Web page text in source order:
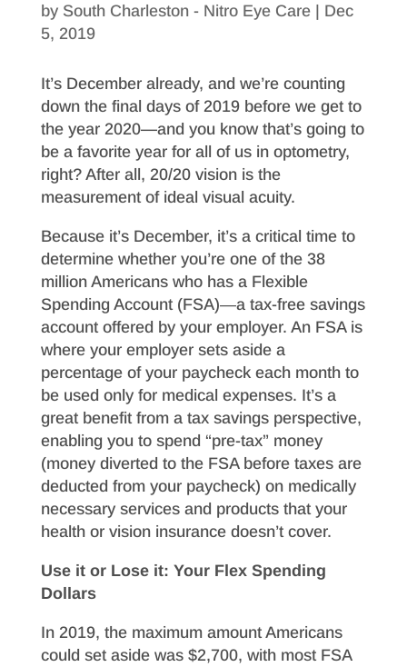
by South Charleston - Nitro Eye Care| Dec
5, 2019
It’s December already, and we’re counting
down the final days of 2019 before we get to
the year 2020—and you know that’s going to
be a favorite year for all of us in optometry,
right? After all, 20/20 vision is the
measurement of ideal visual acuity.
Because it’s December, it’s a critical time to
determine whether you’re one of the 38
million Americans who has a Flexible
Spending Account (FSA)―a tax-free savings
account offered by your employer. An FSA is
where your employer sets aside a
percentage of your paycheck each month to
be used only for medical expenses. It’s a
great benefit from a tax savings perspective,
enabling you to spend “pre-tax” money
(money diverted to the FSA before taxes are
deducted from your paycheck) on medically
necessary services and products that your
health or vision insurance doesn’t cover.
Use it or Lose it: Your Flex Spending
Dollars
In 2019, the maximum amount Americans
could set aside was $2,700, with most FSA